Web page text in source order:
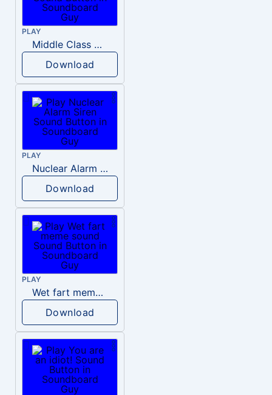
PLAY
Middle Class Kid Kamala Harris
Download
PLAY
Nuclear Alarm Siren
Download
PLAY
Wet fart meme sound
Download